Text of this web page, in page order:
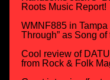
Roots Music Report!
WMNF885 in Tampa
Through” as Song of
Cool review of
from Rock & Folk